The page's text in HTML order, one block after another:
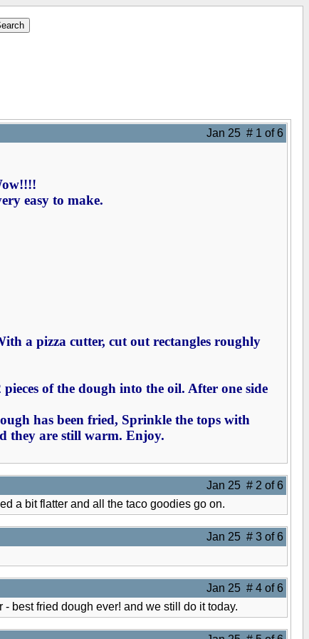
Jan 25 # 1 of 6
easy to make.
a pizza cutter, cut out rectangles roughly
of the dough into the oil. After one side
has been fried, Sprinkle the tops with
they are still warm. Enjoy.
Jan 25 # 2 of 6
a bit flatter and all the taco goodies go on.
Jan 25 # 3 of 6
Jan 25 # 4 of 6
best fried dough ever! and we still do it today.